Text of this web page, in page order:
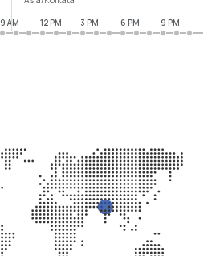
9 AM 12 PM 3 PM 6 PM 9 PM